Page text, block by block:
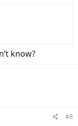
know?
#8